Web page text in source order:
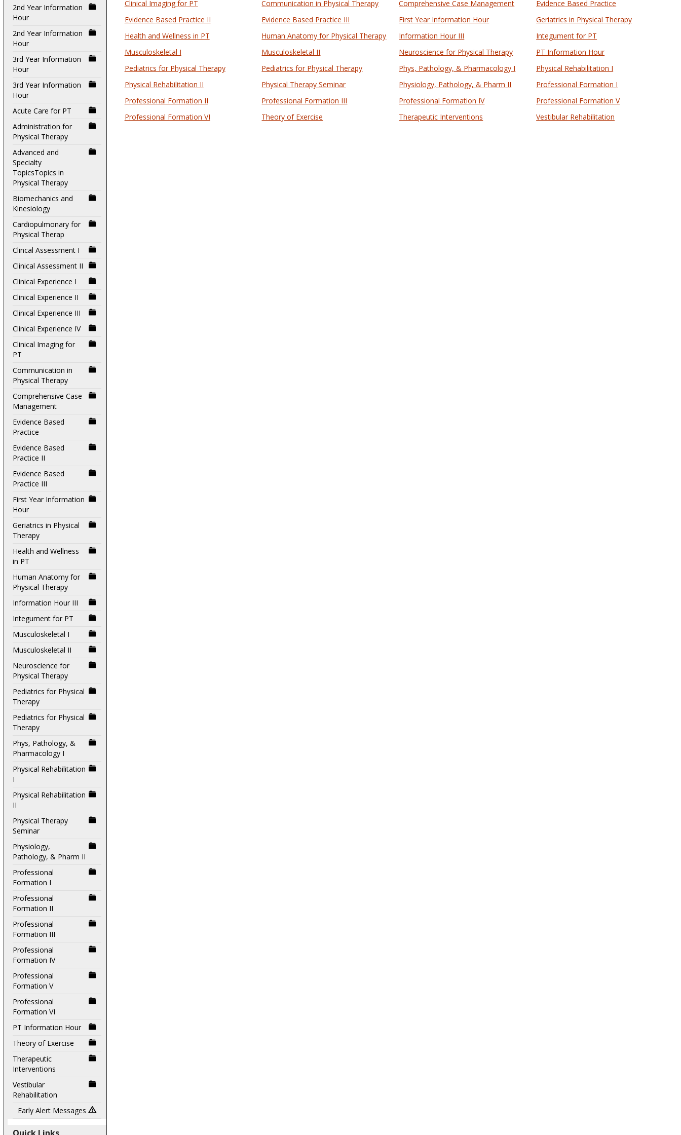
2nd Year Information
Hour
2nd Year Information
Hour
3rd Year Information
Hour
3rd Year Information
Hour
Acute Care for PT
Administration for
Physical Therapy
Advanced and
Specialty
TopicsTopics in
Physical Therapy
Biomechanics and
Kinesiology
Cardiopulmonary for
Physical Therap
Clincal Assessment I
Clinical Assessment II
Clinical Experience I
Clinical Experience II
Clinical Experience III
Clinical Experience IV
Clinical Imaging for
PT
Communication in
Physical Therapy
Comprehensive Case
Management
Evidence Based
Practice
Evidence Based
Practice II
Evidence Based
Practice III
First Year Information
Hour
Geriatrics in Physical
Therapy
Health and Wellness
in PT
Human Anatomy for
Physical Therapy
Information Hour III
Integument for PT
Musculoskeletal I
Musculoskeletal II
Neuroscience for
Physical Therapy
Pediatrics for Physical
Therapy
Pediatrics for Physical
Therapy
Phys, Pathology, &
Pharmacology I
Physical Rehabilitation
I
Physical Rehabilitation
II
Physical Therapy
Seminar
Physiology,
Pathology, & Pharm II
Professional
Formation I
Professional
Formation II
Professional
Formation III
Professional
Formation IV
Professional
Formation V
Professional
Formation VI
PT Information Hour
Theory of Exercise
Therapeutic
Interventions
Vestibular
Rehabilitation
Early Alert Messages
Clinical Imaging for PT
Communication in Physical Therapy Comprehensive Case Management
Evidence Based Practice
Evidence Based Practice II
Evidence Based Practice III First Year Information Hour
Geriatrics in Physical Therapy
Health and Wellness in PT
Human Anatomy for Physical Therapy Information Hour III
Integument for PT
Musculoskeletal I
Musculoskeletal II Neuroscience for Physical Therapy
PT Information Hour
Pediatrics for Physical Therapy
Pediatrics for Physical Therapy Phys, Pathology, & Pharmacology I
Physical Rehabilitation I
Physical Rehabilitation II
Physical Therapy Seminar Physiology, Pathology, & Pharm II
Professional Formation I
Professional Formation II
Professional Formation III Professional Formation IV
Professional Formation V
Professional Formation VI
Theory of Exercise Therapeutic Interventions Vestibular Rehabilitation